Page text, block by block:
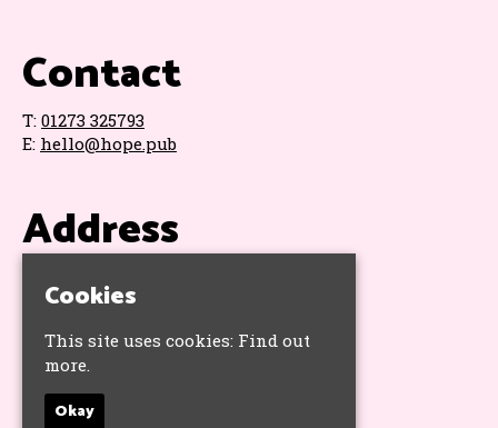
Contact
T: 01273 325793
E: hello@hope.pub
Address
11 Queens Road
BN1 3WA
Google Map
Cookies
This site uses cookies: Find out
more.
Okay